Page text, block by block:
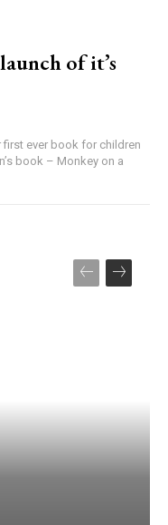
of it’s
first ever book for children
book – Monkey on a